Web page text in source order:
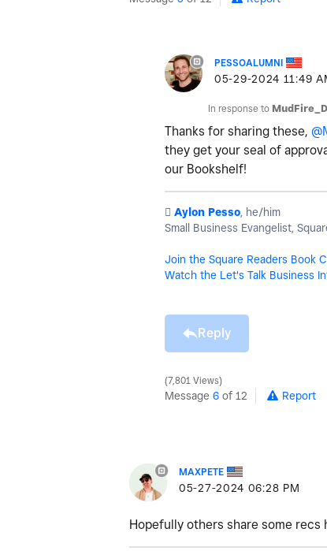
PESSOALUMNI
‎05-29-2024 11:49
In response to
Thanks for sharing these,
they get your seal of
our Bookshelf!
️ Aylon Pesso, he/him
Small Business Evangelist,
Join the Square Readers Book
Watch the Let's Talk Business
Reply
7,801 Views
Message 6 of 12 Report
MAXPETE
‎05-27-2024 06:28 PM
Hopefully others share some recs